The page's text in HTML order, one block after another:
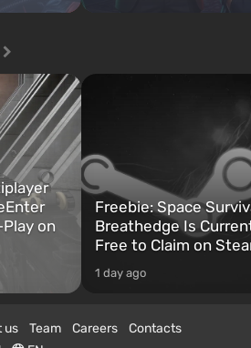
on
Freebie: Space
Breathedge Is
Free to Claim on
1 day ago
us Team Careers
Contacts